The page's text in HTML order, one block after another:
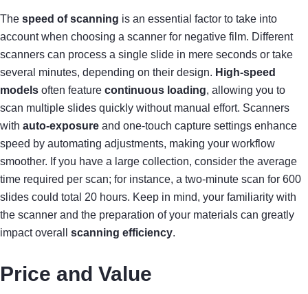
The speed of scanning is an essential factor to take into
account when choosing a scanner for negative film. Different
scanners can process a single slide in mere seconds or take
several minutes, depending on their design. High-speed
models often feature continuous loading, allowing you to
scan multiple slides quickly without manual effort. Scanners
with auto-exposure and one-touch capture settings enhance
speed by automating adjustments, making your workflow
smoother. If you have a large collection, consider the average
time required per scan; for instance, a two-minute scan for 600
slides could total 20 hours. Keep in mind, your familiarity with
the scanner and the preparation of your materials can greatly
impact overall scanning efficiency.
Price and Value